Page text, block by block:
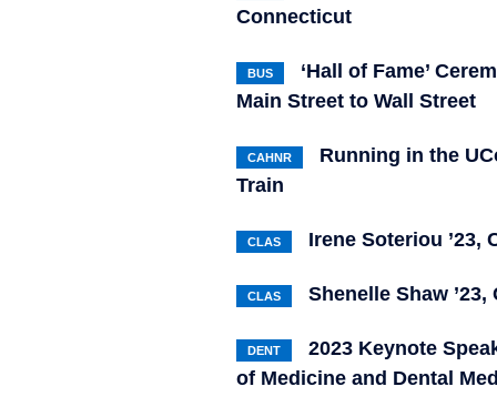
Connecticut
BUS
‘Hall of Fame’
Main Street to Wall Street
CAHNR
Running in the
Train
CLAS Irene Soteriou ’23,
CLAS Shenelle Shaw
DENT
2023 Keynote
of Medicine and Dental